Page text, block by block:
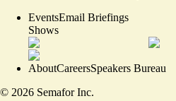
EventsEmail Briefings
Shows
AboutCareersSpeakers Bureau
© 2026 Semafor Inc.